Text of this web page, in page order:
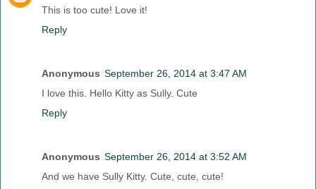
This is too cute! Love it!
Reply
Anonymous September 26, 2014 at 3:47 AM
I love this. Hello Kitty as Sully. Cute
Reply
Anonymous September 26, 2014 at 3:52 AM
And we have Sully Kitty. Cute, cute, cute!